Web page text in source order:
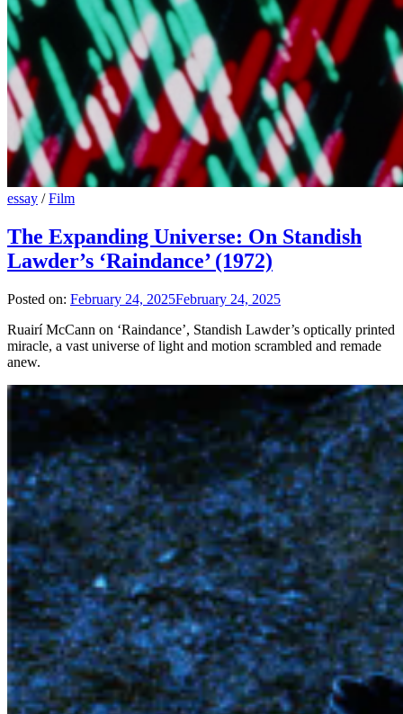
essay /Film
The Expanding Universe: On Standish
Lawder’s ‘Raindance’ (1972)
Posted on: February 24, 2025February 24, 2025
Ruairí McCann on ‘Raindance’, Standish Lawder’s optically printed
miracle, a vast universe of light and motion scrambled and remade
anew.